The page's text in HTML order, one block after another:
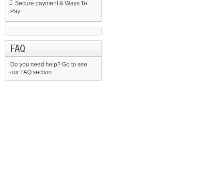
Secure payment & Ways To
Pay
FAQ
Do you need help? Go to see
our FAQ section.